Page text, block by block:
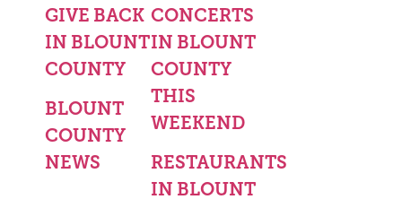
GIVE BACK
IN BLOUNT
COUNTY
BLOUNT
COUNTY
NEWS
CONCERTS
IN BLOUNT
COUNTY
THIS
WEEKEND
RESTAURANTS
IN BLOUNT